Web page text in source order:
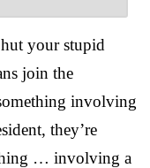
your stupid
join the
involving
they’re
… involving a